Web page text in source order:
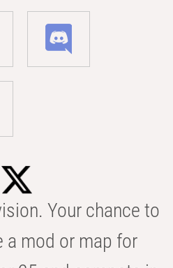
Your chance to
mod or map for